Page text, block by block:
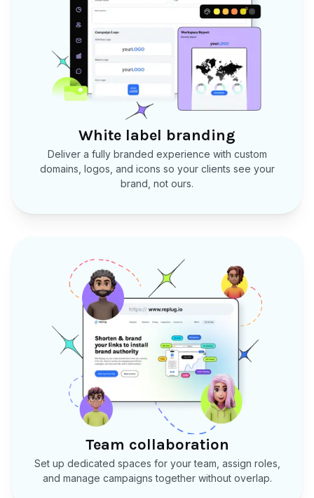
White label branding
Deliver a fully branded experience with custom
domains, logos, and icons so your clients see your
brand, not ours.
Team collaboration
Set up dedicated spaces for your team, assign roles,
and manage campaigns together without overlap.